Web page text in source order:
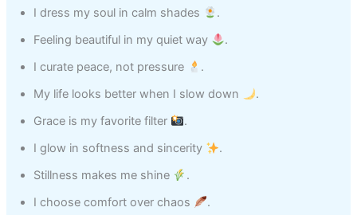
I dress my soul in calm shades
.
Feeling beautiful in my quiet way
.
I curate peace, not pressure
.
My life looks better when I slow down
.
Grace is my favorite filter
.
I glow in softness and sincerity
.
Stillness makes me shine
.
I choose comfort over chaos
.